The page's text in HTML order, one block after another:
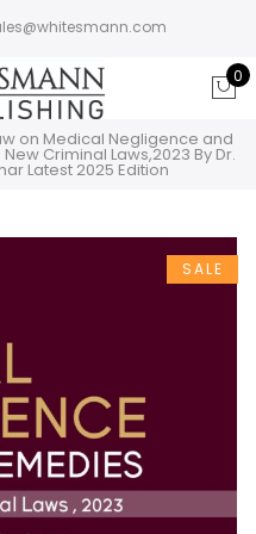
0
on Medical Negligence and
Criminal Laws,2023 By Dr.
Latest 2025 Edition
SALE